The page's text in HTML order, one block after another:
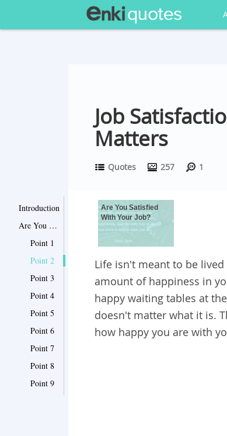
Job
Matters
Quotes 257 1
Introduction
Are You Satisfied With Your Job?
Point 1
Point 2
Point 3
Point 4
Point 5
Point 6
Point 7
Point 8
Point 9
Are You Satisfied
With Your Job?
Life isn't meant to be
amount of happiness in
happy waiting tables at
doesn't matter what it is.
how happy you are with